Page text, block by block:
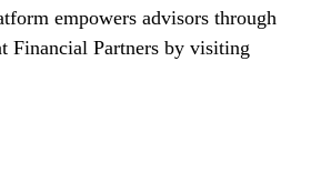
empowers advisors through
Financial Partners by visiting